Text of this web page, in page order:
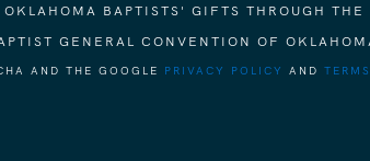
BAPTISTS' GIFTS THROUGH THE
GENERAL CONVENTION OF
AND THE GOOGLE PRIVACY POLICY AND